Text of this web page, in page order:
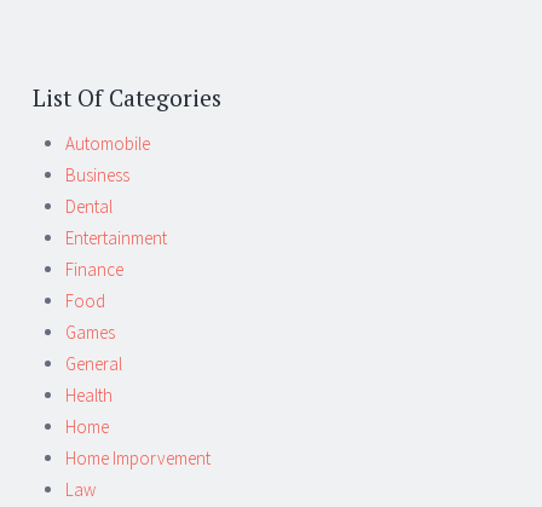
List Of Categories
Automobile
Business
Dental
Entertainment
Finance
Food
Games
General
Health
Home
Home Imporvement
Law